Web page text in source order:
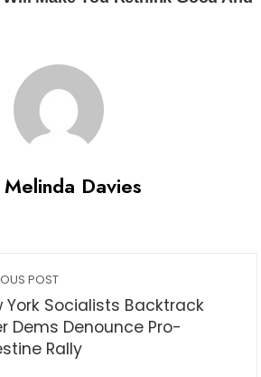
Melinda Davies
POST
York Socialists Backtrack
Dems Denounce Pro-
Rally